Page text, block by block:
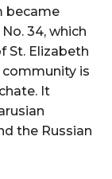
became
34, which
St. Elizabeth
is
It
the Russian